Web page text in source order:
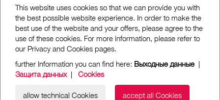
This website uses cookies so that we can provide you with
the best possible website experience. In order to make the
best use of the website and your offers, please agree to the
use of these cookies. For more information, please refer to
our Privacy and Cookies pages.
further Information you can find here: Выходные данные |
Защита данных| Cookies
allow technical Cookies accept all Cookies